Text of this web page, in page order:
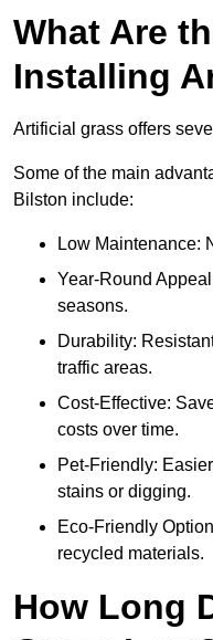
What Are
Installing
Artificial grass offers
Some of the main
Bilston include:
Low Maintenance:
Year-Round
seasons.
Durability:
traffic areas.
Cost-Effective:
costs over time.
Pet-Friendly:
stains or digging.
Eco-Friendly
recycled materials.
How Long